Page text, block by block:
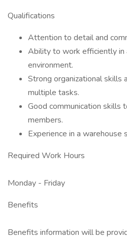
Qualifications
Attention to detail and
Ability to work efficiently in
environment.
Strong organizational skills
multiple tasks.
Good communication skills
members.
Experience in a warehouse
Required Work Hours
Monday - Friday
Benefits
Benefits information will be